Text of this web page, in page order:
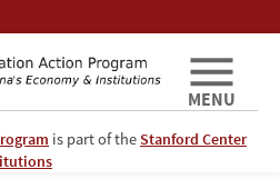
is part of theStanford Center
MENU